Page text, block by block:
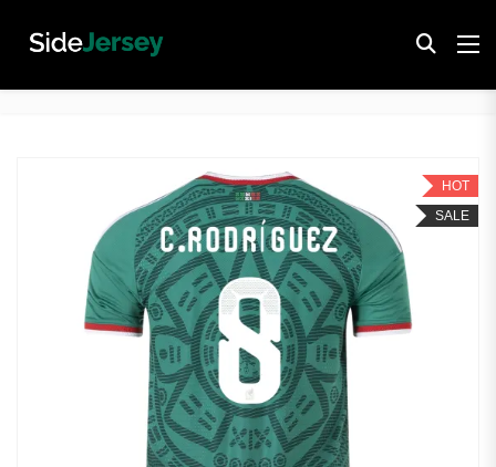
HOT
SALE